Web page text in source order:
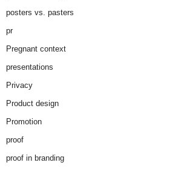
posters vs. pasters
pr
Pregnant context
presentations
Privacy
Product design
Promotion
proof
proof in branding